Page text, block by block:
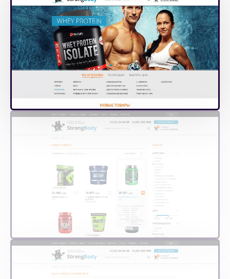
The corresponding icons tell users about these and
appeal for more detailed examination of the respective
product. For each item there is realized quick view of key
information at hovering over and detailed view of
complete information at clicking.
We are sure that convenient and functional StrongBody
online store will be in good demand!